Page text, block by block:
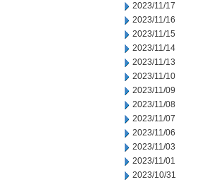
2023/11/17
2023/11/16
2023/11/15
2023/11/14
2023/11/13
2023/11/10
2023/11/09
2023/11/08
2023/11/07
2023/11/06
2023/11/03
2023/11/01
2023/10/31